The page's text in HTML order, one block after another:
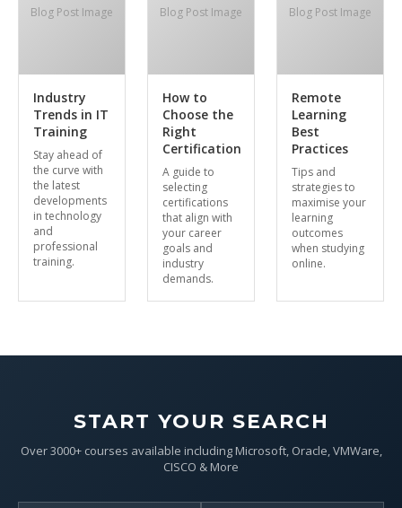
Blog Post Image
Industry
Trends in IT
Training
Stay ahead of
the curve with
the latest
developments
in technology
and
professional
training.
Blog Post Image
How to
Choose the
Right
Certification
A guide to
selecting
certifications
that align with
your career
goals and
industry
demands.
Blog Post Image
Remote
Learning
Best
Practices
Tips and
strategies to
maximise your
learning
outcomes
when studying
online.
START YOUR SEARCH
Over 3000+ courses available including Microsoft, Oracle, VMWare,
CISCO & More